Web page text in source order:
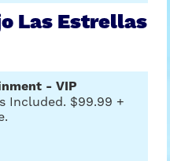
Las Estrellas
- VIP
Included. $99.99 +